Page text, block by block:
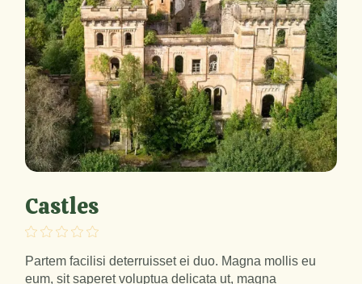
Castles
Partem facilisi deterruisset ei duo. Magna mollis eu
eum, sit saperet voluptua delicata ut, magna